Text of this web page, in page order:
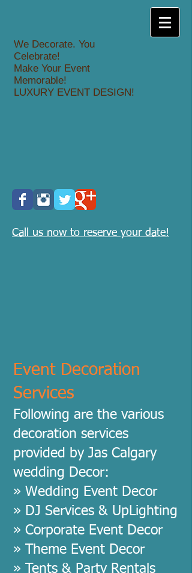
We Decorate. You
Celebrate!
Make Your Event
Memorable!
LUXURY EVENT DESIGN!
Call us now to reserve your date!
Event Decoration
Services
Following are the various
decoration services
provided by Jas Calgary
wedding Decor:
» Wedding Event Decor
» DJ Services & UpLighting
» Corporate Event Decor
» Theme Event Decor
» Tents & Party Rentals